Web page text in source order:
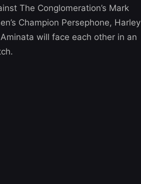
The Conglomeration’s Mark
Champion Persephone, Harley
will face each other in an